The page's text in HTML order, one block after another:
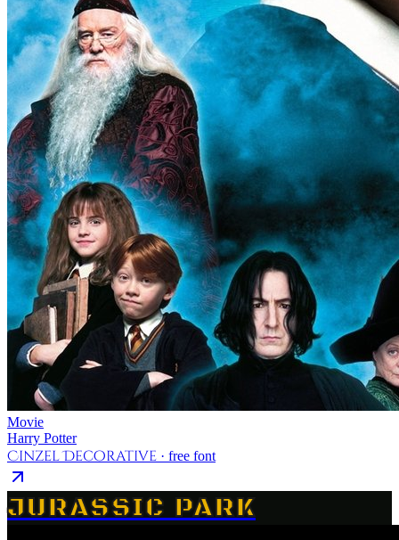
Movie
Harry Potter
Cinzel Decorative · free font
JURASSIC PARK